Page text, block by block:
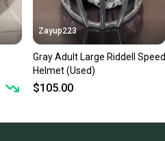
Zayup223
Gray Adult Large Riddell Speed
Helmet (Used)
$105.00